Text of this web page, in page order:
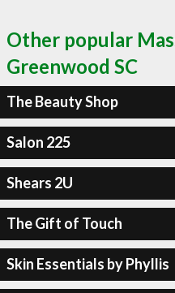
Other popular
Greenwood SC
The Beauty Shop
Salon 225
Shears 2U
The Gift of Touch
Skin Essentials by Phyllis